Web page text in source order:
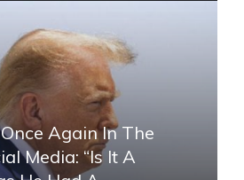
Again In The
Media: “Is It A